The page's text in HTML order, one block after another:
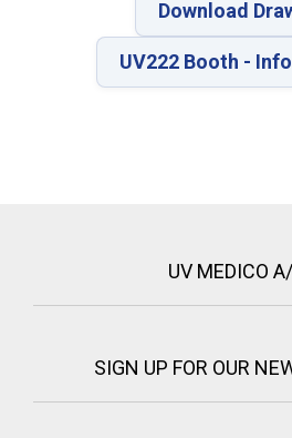
Download
UV222 Booth -
UV MEDICO
SIGN UP FOR OUR